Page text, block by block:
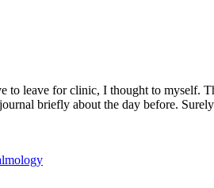
to leave for clinic, I thought to
briefly about the day before.